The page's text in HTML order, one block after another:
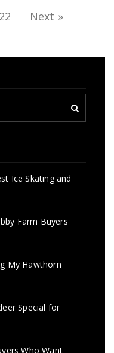
22 Next »
Ice Skating and
Farm Buyers
My Hawthorn
Special for
Who Want